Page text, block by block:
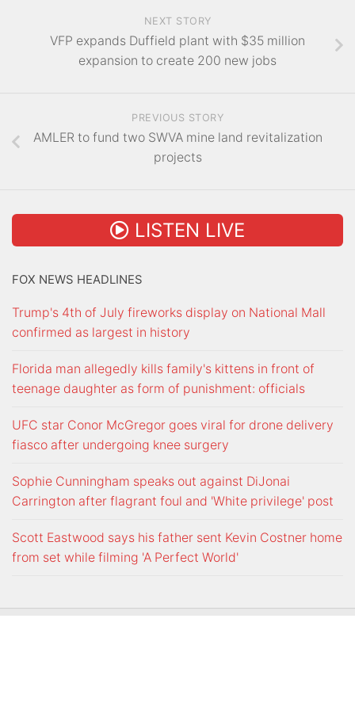
NEXT STORY
VFP expands Duffield plant with $35 million
expansion to create 200 new jobs
PREVIOUS STORY
AMLER to fund two SWVA mine land revitalization
projects
LISTEN LIVE
FOX NEWS HEADLINES
Trump's 4th of July fireworks display on National Mall
confirmed as largest in history
Florida man allegedly kills family's kittens in front of
teenage daughter as form of punishment: officials
UFC star Conor McGregor goes viral for drone delivery
fiasco after undergoing knee surgery
Sophie Cunningham speaks out against DiJonai
Carrington after flagrant foul and 'White privilege' post
Scott Eastwood says his father sent Kevin Costner home
from set while filming 'A Perfect World'